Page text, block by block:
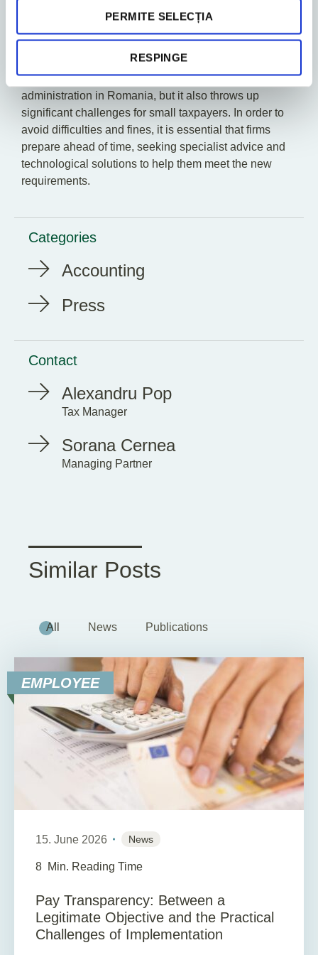
PERMITE SELECȚIA
RESPINGE
Conclusion
The implementation of SAF-T reporting represents an
important step forwards in the digitalisation of tax
administration in Romania, but it also throws up
significant challenges for small taxpayers. In order to
avoid difficulties and fines, it is essential that firms
prepare ahead of time, seeking specialist advice and
technological solutions to help them meet the new
requirements.
Categories
Accounting
Press
Contact
Alexandru Pop
Tax Manager
Sorana Cernea
Managing Partner
Similar Posts
All News Publications
EMPLOYEE
15. June 2026 News
8 Min. Reading Time
Pay Transparency: Between a
Legitimate Objective and the Practical
Challenges of Implementation